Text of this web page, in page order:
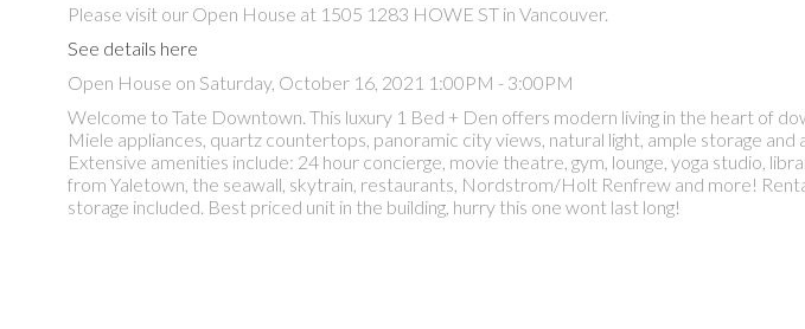
Please visit our Open House at 1505 1283 HOWE ST in Vancouver.
See details here
Open House on Saturday, October 16, 2021 1:00PM - 3:00PM
Welcome to Tate Downtown. This luxury 1 Bed + Den offers modern living in the heart of
Miele appliances, quartz countertops, panoramic city views, natural light, ample storage and
Extensive amenities include: 24 hour concierge, movie theatre, gym, lounge, yoga studio,
from Yaletown, the seawall, skytrain, restaurants, Nordstrom/Holt Renfrew and more!
storage included. Best priced unit in the building, hurry this one wont last long!